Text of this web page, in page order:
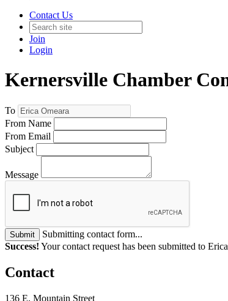
Contact Us
Join
Login
Kernersville Chamber
To
From Name
From Email
Subject
Message
Submit
Submitting contact form...
Success! Your contact request has been submitted to
Contact
136 E. Mountain Street